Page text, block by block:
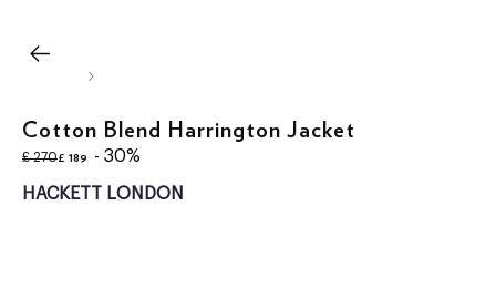
Cotton Blend Harrington Jacket
£ 270
original price £ 270
£ 189
current price £ 189
- 30%
HACKETT LONDON